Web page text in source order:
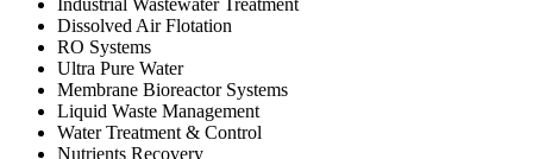
Industrial Wastewater Treatment
Dissolved Air Flotation
RO Systems
Ultra Pure Water
Membrane Bioreactor Systems
Liquid Waste Management
Water Treatment & Control
Nutrients Recovery